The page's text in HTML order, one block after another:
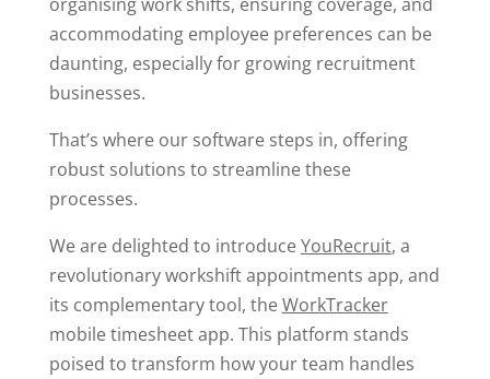
accommodating employee preferences can be
daunting, especially for growing recruitment
businesses.
That’s where our software steps in, offering
robust solutions to streamline these
processes.
We are delighted to introduceYouRecruit, a
revolutionary workshift appointments app, and
its complementary tool, theWorkTracker
mobile timesheet app. This platform stands
poised to transform how your team handles